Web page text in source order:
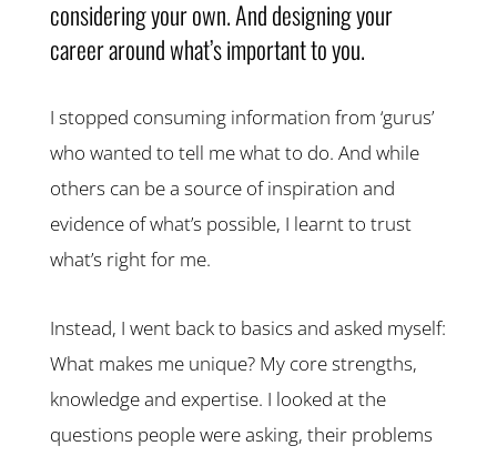
considering your own. And designing your
career around what’s important to you.
I stopped consuming information from ‘gurus’
who wanted to tell me what to do. And while
others can be a source of inspiration and
evidence of what’s possible, I learnt to trust
what’s right for me.
Instead, I went back to basics and asked myself:
What makes me unique? My core strengths,
knowledge and expertise. I looked at the
questions people were asking, their problems